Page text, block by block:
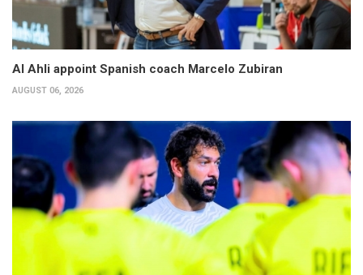
Al Ahli appoint Spanish coach Marcelo Zubiran
AUGUST 06, 2026